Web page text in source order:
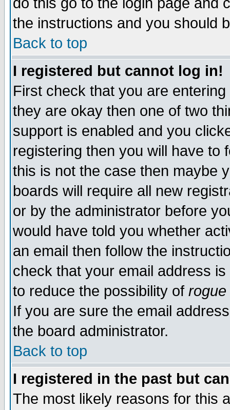
the instructions and you should
Back to top
I registered but cannot log in!
First check that you are
they are okay then one of two
support is enabled and you
registering then you will have to
this is not the case then maybe
boards will require all new
or by the administrator before
would have told you whether
an email then follow the
check that your email address
to reduce the possibility of rogue
If you are sure the email
the board administrator.
Back to top
I registered in the past but
The most likely reasons for this